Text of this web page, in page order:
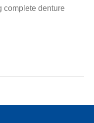
Ability
complete denture